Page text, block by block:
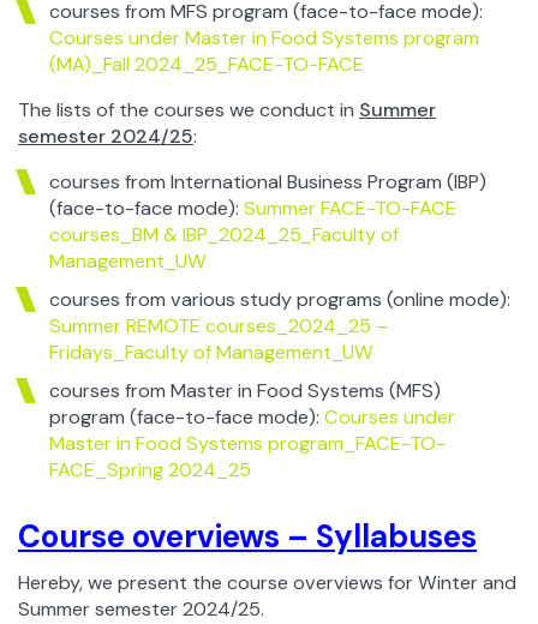
courses from MFS program (face-to-face mode):
Courses under Master in Food Systems program
(MA)_Fall 2024_25_FACE-TO-FACE
The lists of the courses we conduct in Summer
semester 2024/25:
courses from International Business Program (IBP)
(face-to-face mode): Summer FACE-TO-FACE
courses_BM & IBP_2024_25_Faculty of
Management_UW
courses from various study programs (online mode):
Summer REMOTE courses_2024_25 –
Fridays_Faculty of Management_UW
courses from Master in Food Systems (MFS)
program (face-to-face mode): Courses under
Master in Food Systems program_FACE-TO-
FACE_Spring 2024_25
Course overviews – Syllabuses
Hereby, we present the course overviews for Winter and
Summer semester 2024/25.